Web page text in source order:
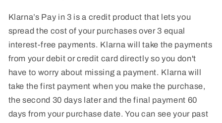
Klarna’s Pay in 3 is a credit product that lets you
spread the cost of your purchases over 3 equal
interest-free payments. Klarna will take the payments
from your debit or credit card directly so you don't
have to worry about missing a payment. Klarna will
take the first payment when you make the purchase,
the second 30 days later and the final payment 60
days from your purchase date. You can see your past